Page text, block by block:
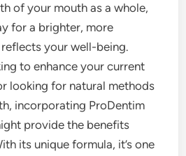
of your mouth as a whole,
for a brighter, more
your well-being.
to enhance your current
looking for natural methods
incorporating ProDentim
provide the benefits
its unique formula, it’s one